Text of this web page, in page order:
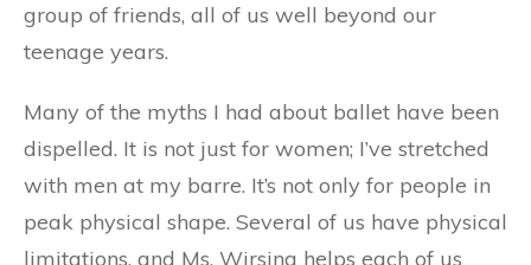
group of friends, all of us well beyond our
teenage years.
Many of the myths I had about ballet have been
dispelled. It is not just for women; I’ve stretched
with men at my barre. It’s not only for people in
peak physical shape. Several of us have physical
limitations, and Ms. Wirsing helps each of us